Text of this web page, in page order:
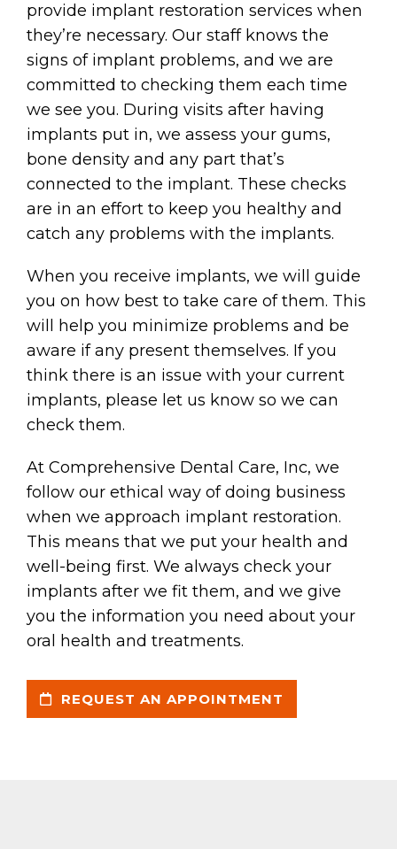
provide implant restoration services when
they’re necessary. Our staff knows the
signs of implant problems, and we are
committed to checking them each time
we see you. During visits after having
implants put in, we assess your gums,
bone density and any part that’s
connected to the implant. These checks
are in an effort to keep you healthy and
catch any problems with the implants.
When you receive implants, we will guide
you on how best to take care of them. This
will help you minimize problems and be
aware if any present themselves. If you
think there is an issue with your current
implants, please let us know so we can
check them.
At Comprehensive Dental Care, Inc, we
follow our ethical way of doing business
when we approach implant restoration.
This means that we put your health and
well-being first. We always check your
implants after we fit them, and we give
you the information you need about your
oral health and treatments.
REQUEST AN APPOINTMENT